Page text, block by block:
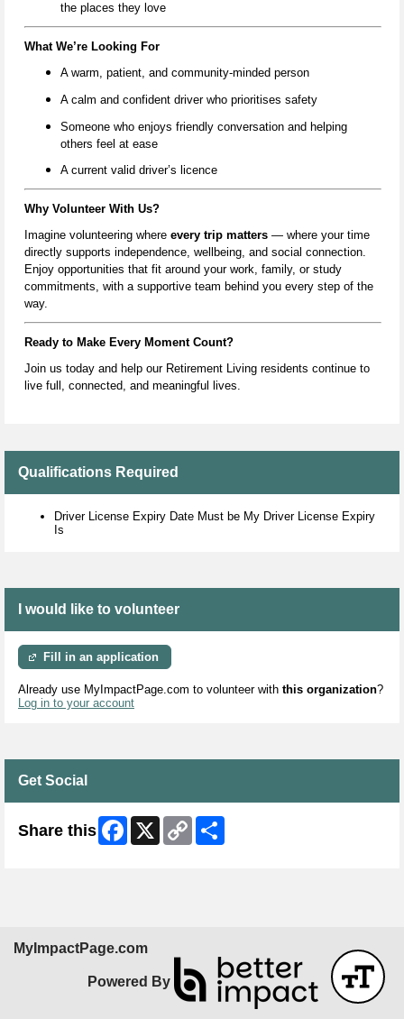
the places they love
What We’re Looking For
A warm, patient, and community‑minded person
A calm and confident driver who prioritises safety
Someone who enjoys friendly conversation and helping
others feel at ease
A current valid driver’s licence
Why Volunteer With Us?
Imagine volunteering where every trip matters — where your time
directly supports independence, wellbeing, and social connection.
Enjoy opportunities that fit around your work, family, or study
commitments, with a supportive team behind you every step of the
way.
Ready to Make Every Moment Count?
Join us today and help our Retirement Living residents continue to
live full, connected, and meaningful lives.
Qualifications Required
Driver License Expiry Date Must be My Driver License Expiry
Is
I would like to volunteer
Fill in an application
Already use MyImpactPage.com to volunteer with this organization?
Log in to your account
Get Social
Share this Facebook
X
Copy
Link
MyImpactPage.com
Powered By